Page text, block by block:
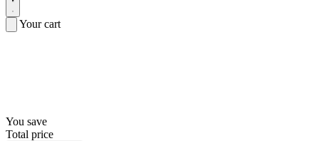
Your cart
You save
Total price